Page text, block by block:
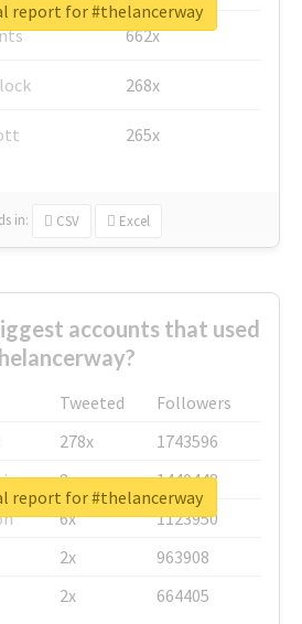
662x
268x
265x
in: CSV Excel
report for #thelancerway
accounts that used
Tweeted
Followers
278x
1743596
8x
1440448
6x
1123950
2x
963908
2x 664405
report for #thelancerway